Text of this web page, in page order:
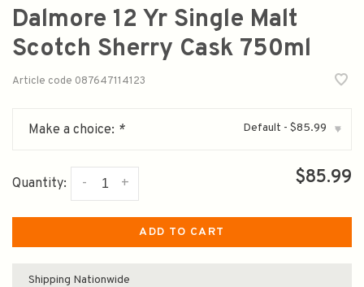
Dalmore 12 Yr Single Malt
Scotch Sherry Cask 750ml
Article code 087647114123
Make a choice: * Default - $85.99 ▾
Quantity: +
- $85.99
ADD TO CART
Shipping Nationwide